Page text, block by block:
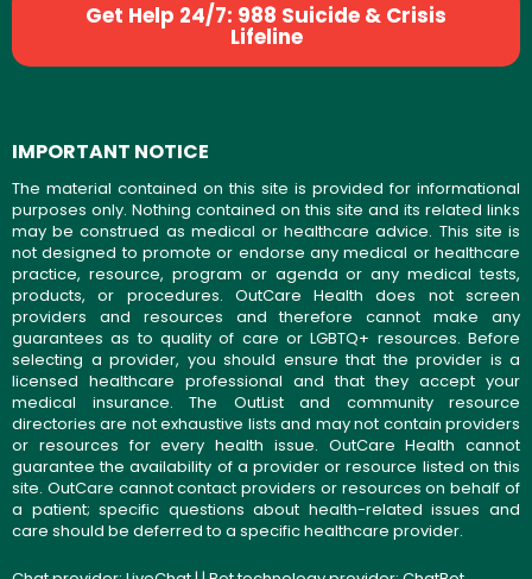
Get Help 24/7: 988 Suicide & Crisis
Lifeline
IMPORTANT NOTICE
The material contained on this site is provided for informational
purposes only. Nothing contained on this site and its related links
may be construed as medical or healthcare advice. This site is
not designed to promote or endorse any medical or healthcare
practice, resource, program or agenda or any medical tests,
products, or procedures. OutCare Health does not screen
providers and resources and therefore cannot make any
guarantees as to quality of care or LGBTQ+ resources. Before
selecting a provider, you should ensure that the provider is a
licensed healthcare professional and that they accept your
medical insurance. The OutList and community resource
directories are not exhaustive lists and may not contain providers
or resources for every health issue. OutCare Health cannot
guarantee the availability of a provider or resource listed on this
site. OutCare cannot contact providers or resources on behalf of
a patient; specific questions about health-related issues and
care should be deferred to a specific healthcare provider.